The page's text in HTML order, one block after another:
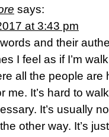
says:
at 3:43 pm
and their
I feel as if I’m
all the people are
me. It’s hard to
It’s usually
other way. It’s